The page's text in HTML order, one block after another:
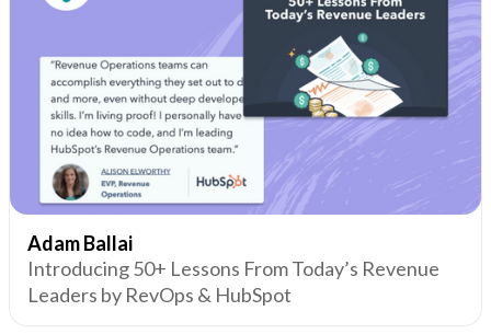
Adam Ballai
Introducing 50+ Lessons From Today’s Revenue
Leaders by RevOps & HubSpot